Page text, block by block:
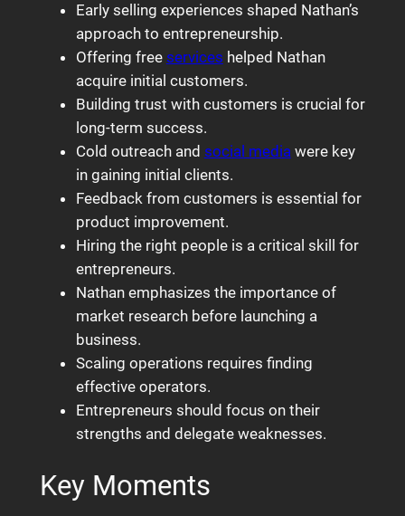
Early selling experiences shaped Nathan’s
approach to entrepreneurship.
Offering free services helped Nathan
acquire initial customers.
Building trust with customers is crucial for
long-term success.
Cold outreach and social mediawere key
in gaining initial clients.
Feedback from customers is essential for
product improvement.
Hiring the right people is a critical skill for
entrepreneurs.
Nathan emphasizes the importance of
market research before launching a
business.
Scaling operations requires finding
effective operators.
Entrepreneurs should focus on their
strengths and delegate weaknesses.
Key Moments